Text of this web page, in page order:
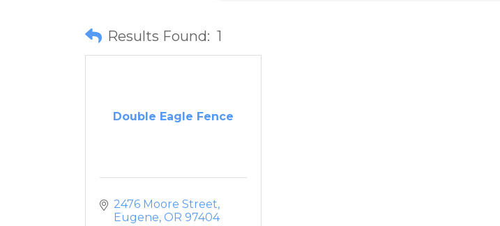
Results Found: 1
Double Eagle Fence
2476 Moore Street
Eugene OR 97404